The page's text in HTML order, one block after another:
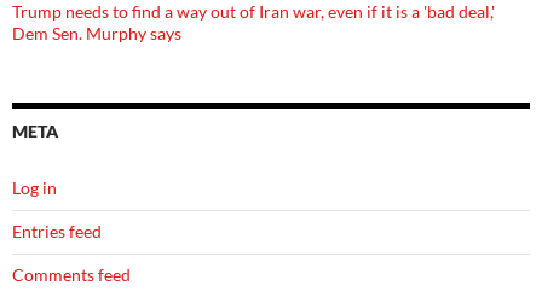
Trump needs to find a way out of Iran war, even if it is a 'bad deal,'
Dem Sen. Murphy says
META
Log in
Entries feed
Comments feed